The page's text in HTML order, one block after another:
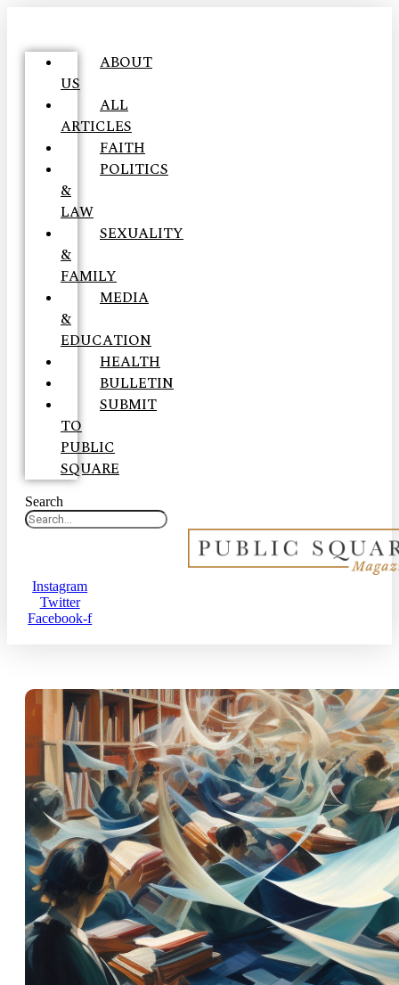
ABOUT
US
ALL
ARTICLES
FAITH
POLITICS
&
LAW
SEXUALITY
&
FAMILY
MEDIA
&
EDUCATION
HEALTH
BULLETIN
SUBMIT
TO
PUBLIC
SQUARE
Search
Instagram
Twitter
Facebook-f